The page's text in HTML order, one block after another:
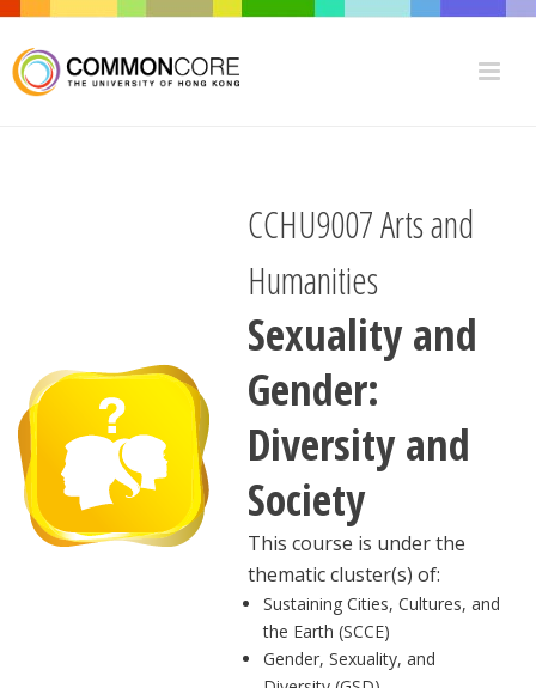
CCHU9007 Arts and
Humanities
Sexuality and
Gender:
Diversity and
Society
This course is under the
thematic cluster(s) of:
Sustaining Cities, Cultures, and
the Earth (SCCE)
Gender, Sexuality, and